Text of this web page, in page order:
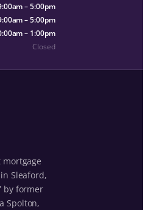
– 5:00pm
– 5:00pm
– 1:00pm
Closed
Sleaford,
by former
Spolton,